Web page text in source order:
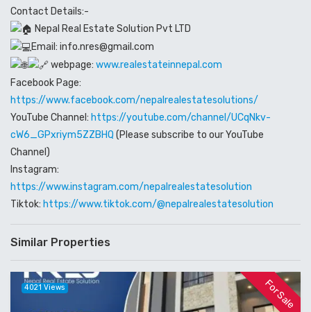
Contact Details:-
Nepal Real Estate Solution Pvt LTD
Email: info.nres@gmail.com
webpage: www.realestateinnepal.com
Facebook Page:
https://www.facebook.com/nepalrealestatesolutions/
YouTube Channel: https://youtube.com/channel/UCqNkv-
cW6_GPxriym5ZZBHQ (Please subscribe to our YouTube
Channel)
Instagram:
https://www.instagram.com/nepalrealestatesolution
Tiktok: https://www.tiktok.com/@nepalrealestatesolution
Similar Properties
For Sale
4021 Views